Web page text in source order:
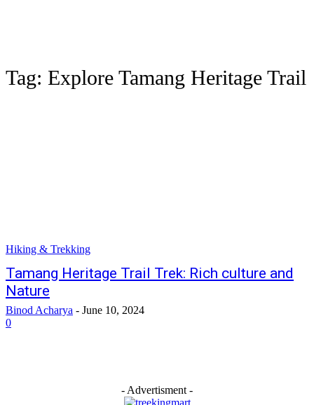
Tag: Explore Tamang Heritage Trail
Hiking & Trekking
Tamang Heritage Trail Trek: Rich culture and
Nature
Binod Acharya - June 10, 2024
0
- Advertisment -